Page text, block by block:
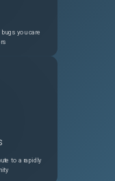
you care
to a rapidly